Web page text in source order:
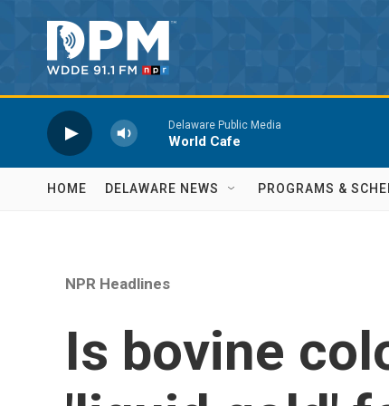
Delaware Public Media
World Cafe
HOME DELAWARE NEWS PROGRAMS &
NPR Headlines
Is bovine